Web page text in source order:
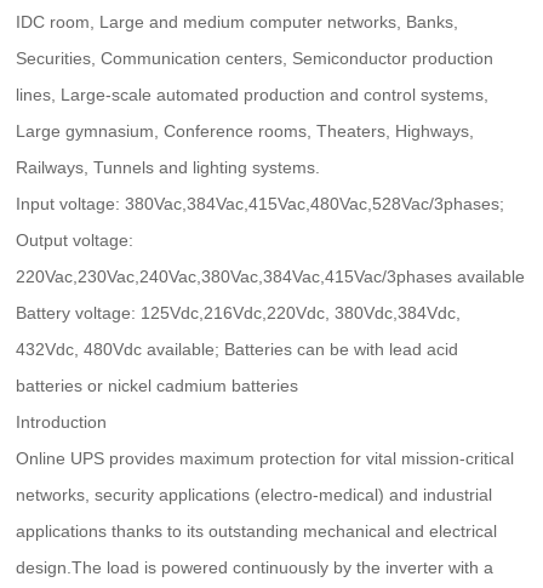
IDC room, Large and medium computer networks, Banks,
Securities, Communication centers, Semiconductor production
lines, Large-scale automated production and control systems,
Large gymnasium, Conference rooms, Theaters, Highways,
Railways, Tunnels and lighting systems.
Input voltage: 380Vac,384Vac,415Vac,480Vac,528Vac/3phases;
Output voltage:
220Vac,230Vac,240Vac,380Vac,384Vac,415Vac/3phases available
Battery voltage: 125Vdc,216Vdc,220Vdc, 380Vdc,384Vdc,
432Vdc, 480Vdc available; Batteries can be with lead acid
batteries or nickel cadmium batteries
Introduction
Online UPS provides maximum protection for vital mission-critical
networks, security applications (electro-medical) and industrial
applications thanks to its outstanding mechanical and electrical
design.The load is powered continuously by the inverter with a